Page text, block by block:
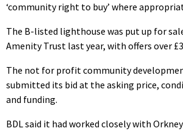
‘community right to buy’ where
The B-listed lighthouse was put up for
Amenity Trust last year, with offers over
The not for profit community
submitted its bid at the asking price,
and funding.
BDL said it had worked closely with